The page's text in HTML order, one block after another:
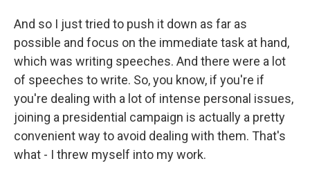
And so I just tried to push it down as far as
possible and focus on the immediate task at hand,
which was writing speeches. And there were a lot
of speeches to write. So, you know, if you're if
you're dealing with a lot of intense personal issues,
joining a presidential campaign is actually a pretty
convenient way to avoid dealing with them. That's
what - I threw myself into my work.